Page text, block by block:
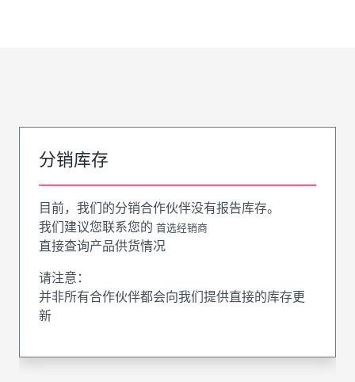
分销库存
目前，我们的分销合作伙伴没有报告库存。
我们建议您联系您的 首选经销商
直接查询产品供货情况
请注意：
并非所有合作伙伴都会向我们提供直接的库存更
新